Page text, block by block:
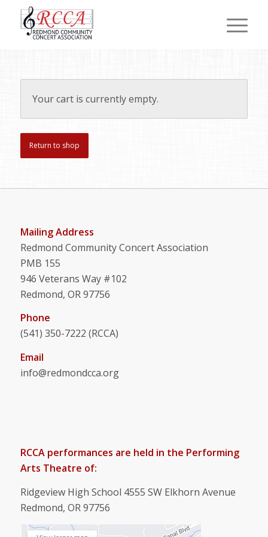
Your cart is currently empty.
Return to shop
Mailing Address
Redmond Community Concert Association
PMB 155
946 Veterans Way #102
Redmond, OR 97756
Phone
(541) 350-7222 (RCCA)
Email
info@redmondcca.org
RCCA performances are held in the Performing
Arts Theatre of:
Ridgeview High School 4555 SW Elkhorn Avenue
Redmond, OR 97756